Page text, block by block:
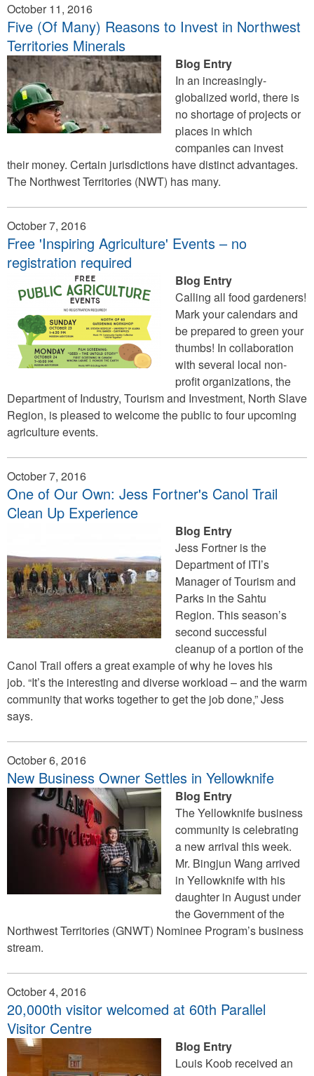
October 11, 2016
Five (Of Many) Reasons to Invest in Northwest
Territories Minerals
Blog Entry
In an increasingly-
globalized world, there is
no shortage of projects or
places in which
companies can invest
their money. Certain jurisdictions have distinct advantages.
The Northwest Territories (NWT) has many.
October 7, 2016
Free 'Inspiring Agriculture' Events – no
registration required
Blog Entry
Calling all food gardeners!
Mark your calendars and
be prepared to green your
thumbs! In collaboration
with several local non-
profit organizations, the
Department of Industry, Tourism and Investment, North Slave
Region, is pleased to welcome the public to four upcoming
agriculture events.
October 7, 2016
One of Our Own: Jess Fortner's Canol Trail
Clean Up Experience
Blog Entry
Jess Fortner is the
Department of ITI’s
Manager of Tourism and
Parks in the Sahtu
Region. This season’s
second successful
cleanup of a portion of the
Canol Trail offers a great example of why he loves his
job. “It’s the interesting and diverse workload – and the warm
community that works together to get the job done,” Jess
says.
October 6, 2016
New Business Owner Settles in Yellowknife
Blog Entry
The Yellowknife business
community is celebrating
a new arrival this week.
Mr. Bingjun Wang arrived
in Yellowknife with his
daughter in August under
the Government of the
Northwest Territories (GNWT) Nominee Program’s business
stream.
October 4, 2016
20,000th visitor welcomed at 60th Parallel
Visitor Centre
Blog Entry
Louis Koob received an